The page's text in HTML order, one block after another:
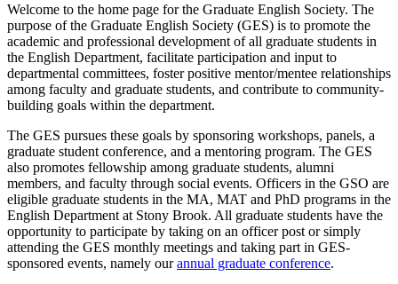
Welcome to the home page for the Graduate English Society. The
purpose of the Graduate English Society (GES) is to promote the
academic and professional development of all graduate students in
the English Department, facilitate participation and input to
departmental committees, foster positive mentor/mentee relationships
among faculty and graduate students, and contribute to community-
building goals within the department.
The GES pursues these goals by sponsoring workshops, panels, a
graduate student conference, and a mentoring program. The GES
also promotes fellowship among graduate students, alumni
members, and faculty through social events. Officers in the GSO are
eligible graduate students in the MA, MAT and PhD programs in the
English Department at Stony Brook. All graduate students have the
opportunity to participate by taking on an officer post or simply
attending the GES monthly meetings and taking part in GES-
sponsored events, namely our annual graduate conference.